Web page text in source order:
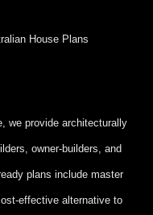
House Plans
we provide architecturally
owner-builders, and
plans include master
effective alternative to